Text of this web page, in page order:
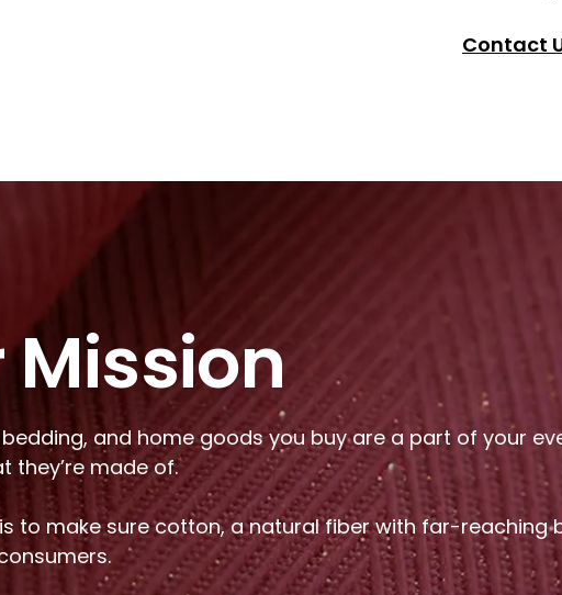
Contact
Mission
and home goods you buy are a part of your
they’re made of.
is to make sure cotton, a natural fiber with far-reaching